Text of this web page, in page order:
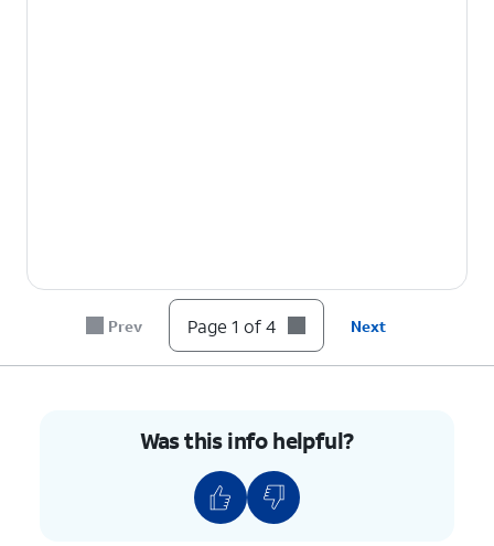
Prev Page 1 of 4 Next
Was this info helpful?